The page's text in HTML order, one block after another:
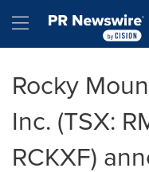
Hamburger menu
Rocky
Inc. (TSX:
RCKXF)